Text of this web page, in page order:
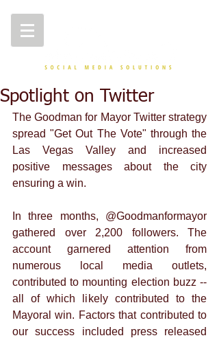
Spotlight on Twitter
The Goodman for Mayor Twitter strategy
spread "Get Out The Vote" through the
Las Vegas Valley and increased
positive messages about the city
ensuring a win.
In three months, @Goodmanformayor
gathered over 2,200 followers. The
account garnered attention from
numerous local media outlets,
contributed to mounting election buzz --
all of which likely contributed to the
Mayoral win. Factors that contributed to
our success included press released